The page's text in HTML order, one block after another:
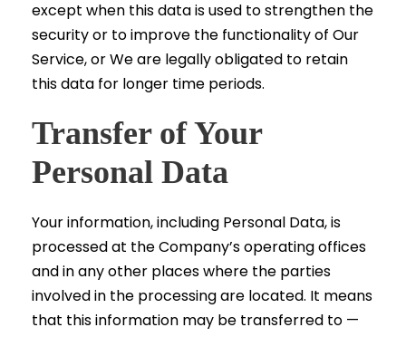
except when this data is used to strengthen the
security or to improve the functionality of Our
Service, or We are legally obligated to retain
this data for longer time periods.
Transfer of Your
Personal Data
Your information, including Personal Data, is
processed at the Company’s operating offices
and in any other places where the parties
involved in the processing are located. It means
that this information may be transferred to —